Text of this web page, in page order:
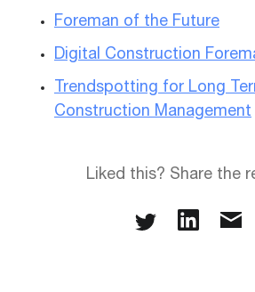
Foreman of the Future
Digital Construction
Trendspotting for Long
Construction Management
Liked this? Share the